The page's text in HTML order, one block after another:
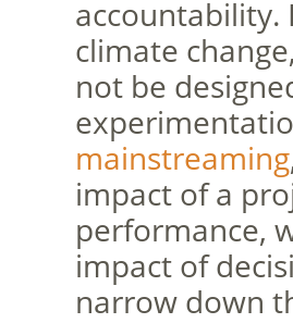
accountability.
climate
not be
mainstreaming
impact of a
performance,
impact of
narrow down